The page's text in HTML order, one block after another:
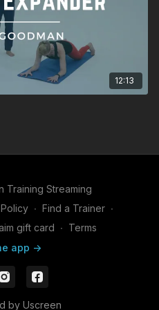
12:13
Training Streaming
∙ Find a Trainer ∙
gift card ∙ Terms
app ->
by Uscreen